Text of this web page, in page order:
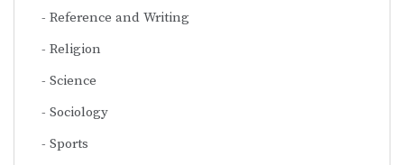
Reference and Writing
Religion
Science
Sociology
Sports